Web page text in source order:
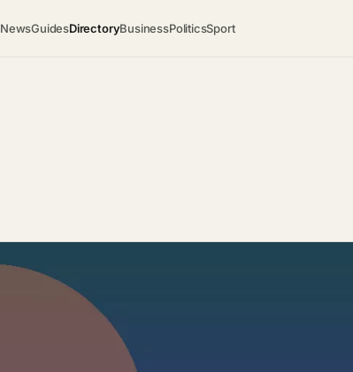
NewsGuidesDirectoryBusinessPoliticsSport